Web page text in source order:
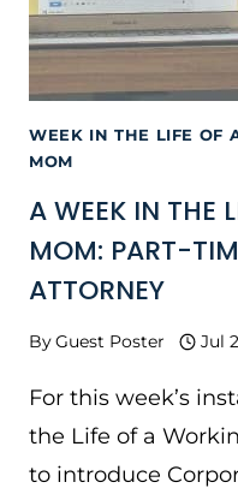
WEEK IN THE LIFE OF
MOM
A WEEK IN THE
MOM: PART-
ATTORNEY
ByGuest Poster Jul
For this week’s
the Life of a
to introduce